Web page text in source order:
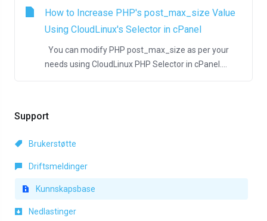
Support
Brukerstøtte
Driftsmeldinger
Kunnskapsbase
Nedlastinger
How to Increase PHP's post_max_size Value
Using CloudLinux's Selector in cPanel
You can modify PHP post_max_size as per your
needs using CloudLinux PHP Selector in cPanel....